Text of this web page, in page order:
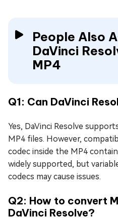
People Also
DaVinci
MP4
Q1: Can DaVinci
Yes, DaVinci Resolve
MP4 files. However,
codec inside the MP4
widely supported, but
codecs may cause issues.
Q2: How to convert
DaVinci Resolve?